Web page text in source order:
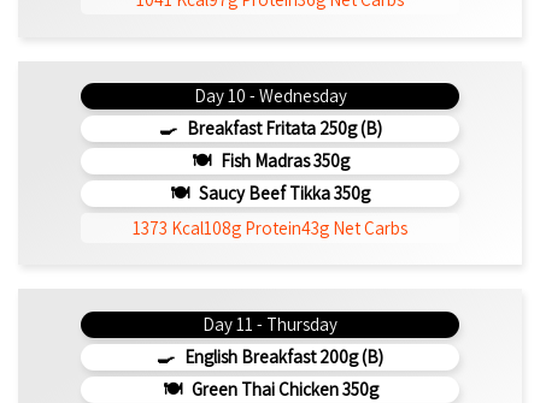
Day 10 - Wednesday
Breakfast Fritata 250g (b)
Fish Madras 350g
Saucy Beef Tikka 350g
1373 Kcal108g Protein43g Net Carbs
Day 11 - Thursday
English Breakfast 200g (b)
Green Thai Chicken 350g